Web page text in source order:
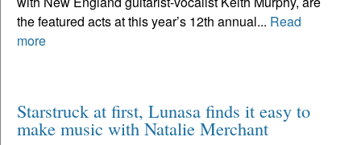
the featured acts at this year’s 12th annual... Read
more
Starstruck at first, Lunasa finds it easy to
make music with Natalie Merchant